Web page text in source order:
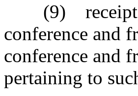
(9) receipt,
conference and
conference and
pertaining to